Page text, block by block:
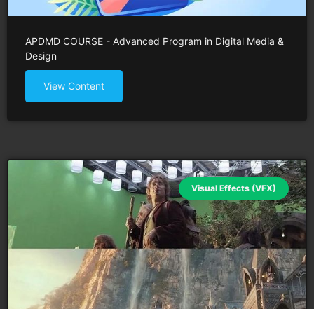
APDMD COURSE - Advanced Program in Digital Media &
Design
View Content
Visual Effects (VFX)